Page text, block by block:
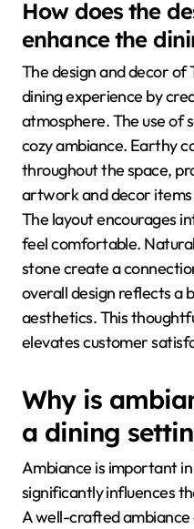
How does the
enhance the
The design and decor
dining experience by
atmosphere. The use of
cozy ambiance. Earthy
throughout the space,
artwork and decor
The layout encourages
feel comfortable.
stone create a
overall design reflects a
aesthetics. This
elevates customer
Why is
a dining
Ambiance is important
significantly influences
A well-crafted